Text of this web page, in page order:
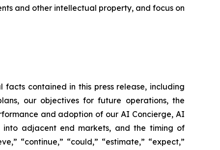
and other intellectual property, and focus on
contained in this press release, including
our objectives for future operations, the
and adoption of our AI Concierge, AI
adjacent end markets, and the timing of
“continue,” “could,” “estimate,” “expect,”